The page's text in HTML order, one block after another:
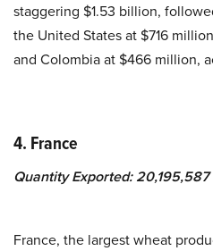
staggering $1.53 billion,
the United States at $716
and Colombia at $466 million,
4. France
Quantity Exported:
France, the largest wheat